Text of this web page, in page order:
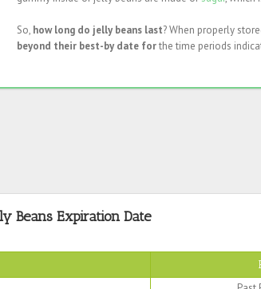
So, how long do jelly beans last? When properly
beyond their best-by date forthe time periods
Beans Expiration Date